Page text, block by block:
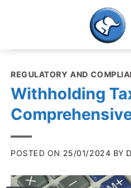
REGULATORY AND
Withholding
POSTED ON 25/01/2024 BY